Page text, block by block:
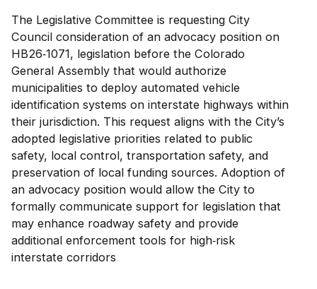
The Legislative Committee is requesting City
Council consideration of an advocacy position on
HB26‑1071, legislation before the Colorado
General Assembly that would authorize
municipalities to deploy automated vehicle
identification systems on interstate highways within
their jurisdiction. This request aligns with the City’s
adopted legislative priorities related to public
safety, local control, transportation safety, and
preservation of local funding sources. Adoption of
an advocacy position would allow the City to
formally communicate support for legislation that
may enhance roadway safety and provide
additional enforcement tools for high‑risk
interstate corridors